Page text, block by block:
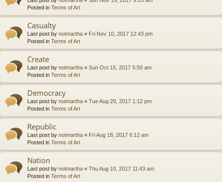
Posted in Terms of Art
Casualty
Last post by notmartha « Fri Nov 10, 2017 12:43 pm
Posted in Terms of Art
Create
Last post by notmartha « Sun Oct 15, 2017 5:50 am
Posted in Terms of Art
Democracy
Last post by notmartha « Tue Aug 29, 2017 1:12 pm
Posted in Terms of Art
Republic
Last post by notmartha « Fri Aug 18, 2017 6:12 am
Posted in Terms of Art
Nation
Last post by notmartha « Thu Aug 10, 2017 11:43 am
Posted in Terms of Art